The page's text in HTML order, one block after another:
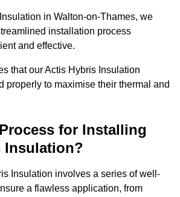
in Walton-on-Thames, we
installation process
and effective.
that our Actis Hybris Insulation
properly to maximise their thermal and
for Installing
Insulation?
Insulation involves a series of well-
a flawless application, from